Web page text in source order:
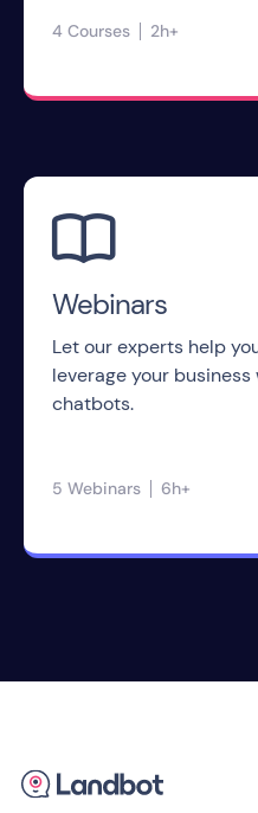
4 Courses 2h+

Webinars
Let our experts help
leverage your
chatbots.
5 Webinars 6h+